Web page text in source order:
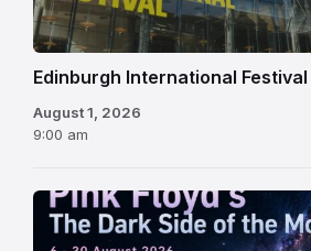
Edinburgh International Festival
August 1, 2026
9:00 am